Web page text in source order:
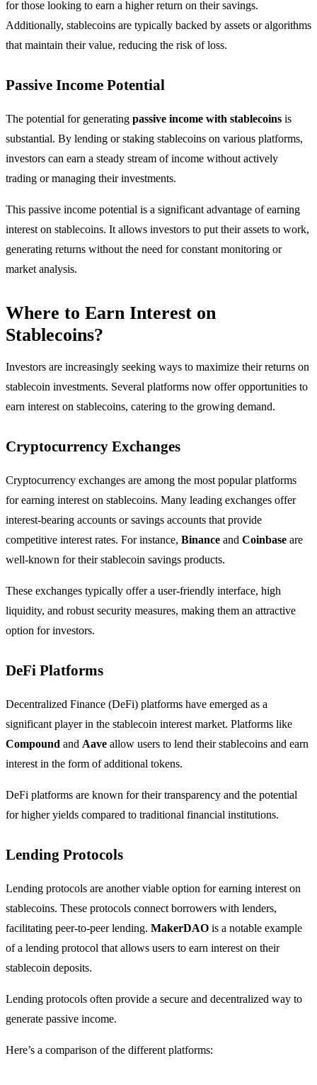
for those looking to earn a higher return on their savings.
Additionally, stablecoins are typically backed by assets or algorithms
that maintain their value, reducing the risk of loss.
Passive Income Potential
The potential for generating passive income with stablecoins is
substantial. By lending or staking stablecoins on various platforms,
investors can earn a steady stream of income without actively
trading or managing their investments.
This passive income potential is a significant advantage of earning
interest on stablecoins. It allows investors to put their assets to work,
generating returns without the need for constant monitoring or
market analysis.
Where to Earn Interest on
Stablecoins?
Investors are increasingly seeking ways to maximize their returns on
stablecoin investments. Several platforms now offer opportunities to
earn interest on stablecoins, catering to the growing demand.
Cryptocurrency Exchanges
Cryptocurrency exchanges are among the most popular platforms
for earning interest on stablecoins. Many leading exchanges offer
interest-bearing accounts or savings accounts that provide
competitive interest rates. For instance, Binance and Coinbase are
well-known for their stablecoin savings products.
These exchanges typically offer a user-friendly interface, high
liquidity, and robust security measures, making them an attractive
option for investors.
DeFi Platforms
Decentralized Finance (DeFi) platforms have emerged as a
significant player in the stablecoin interest market. Platforms like
Compound and Aave allow users to lend their stablecoins and earn
interest in the form of additional tokens.
DeFi platforms are known for their transparency and the potential
for higher yields compared to traditional financial institutions.
Lending Protocols
Lending protocols are another viable option for earning interest on
stablecoins. These protocols connect borrowers with lenders,
facilitating peer-to-peer lending. MakerDAO is a notable example
of a lending protocol that allows users to earn interest on their
stablecoin deposits.
Lending protocols often provide a secure and decentralized way to
generate passive income.
Here’s a comparison of the different platforms: